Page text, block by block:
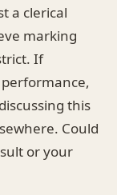
a clerical
marking
If
this
Could
or your